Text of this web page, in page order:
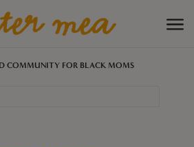
COMMUNITY FOR BLACK MOMS